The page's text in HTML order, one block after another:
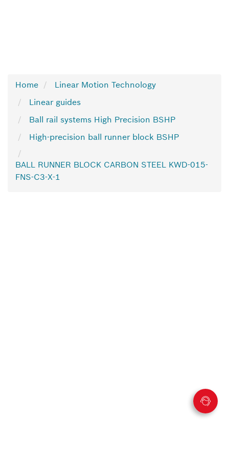
Home
Linear Motion Technology
Linear guides
Ball rail systems High Precision BSHP
High-precision ball runner block BSHP
BALL RUNNER BLOCK CARBON STEEL KWD-015-
FNS-C3-X-1